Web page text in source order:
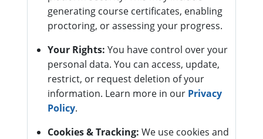
generating course certificates, enabling
proctoring, or assessing your progress.
Your Rights: You have control over your
personal data. You can access, update,
restrict, or request deletion of your
information. Learn more in our Privacy
Policy.
Cookies & Tracking: We use cookies and